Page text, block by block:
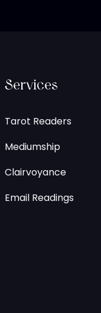
Services
Tarot Readers
Mediumship
Clairvoyance
Email Readings